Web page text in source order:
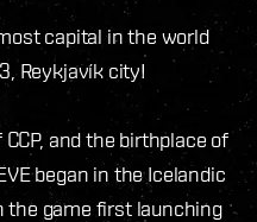
capital in the world
Reykjavík city!
and the birthplace of
began in the Icelandic
the game first launching